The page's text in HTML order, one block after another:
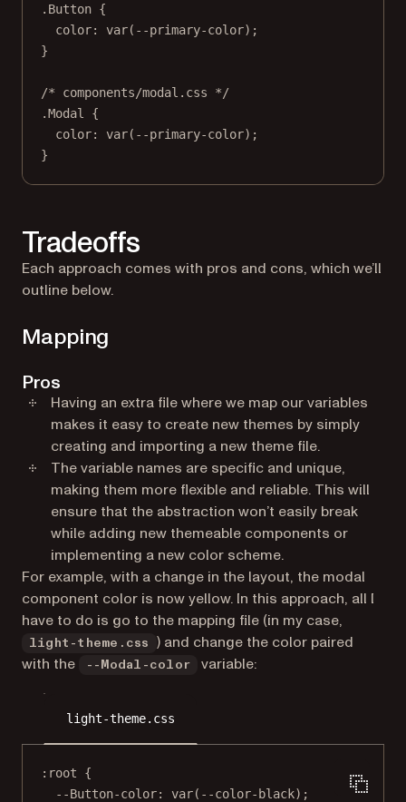
.Button {
color: var( --primary-color);
}
/* components/modal.css */
.Modal
{
color: var( --primary-color);
}
Tradeoffs
Each approach comes with pros and cons, which we’ll
outline below.
Mapping
Pros
Having an extra file where we map our variables
makes it easy to create new themes by simply
creating and importing a new theme file.
The variable names are specific and unique,
making them more flexible and reliable. This will
ensure that the abstraction won’t easily break
while adding new themeable components or
implementing a new color scheme.
For example, with a change in the layout, the modal
component color is now yellow. In this approach, all I
have to do is go to the mapping file (in my case,
light-theme.css
) and change the color paired
with the
--Modal-color variable:
light-theme.css
:root {
--Button-color: var( --color-black);